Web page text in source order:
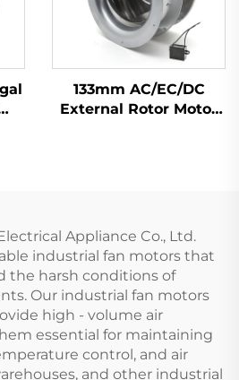
133mm AC/EC/DC
External Rotor Motor
Appliance Co., Ltd.
industrial fan motors that
the harsh conditions of
Our industrial fan motors
high - volume air
essential for maintaining
control, and air
and other industrial